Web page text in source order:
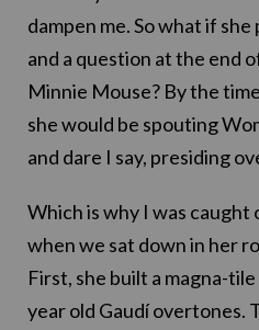
dampen me. So what if
and a question at the end
Minnie Mouse? By the
she would be spouting
and dare I say, presiding
Which is why I was
when we sat down in her
First, she built a magna-
year old Gaudí overtones.